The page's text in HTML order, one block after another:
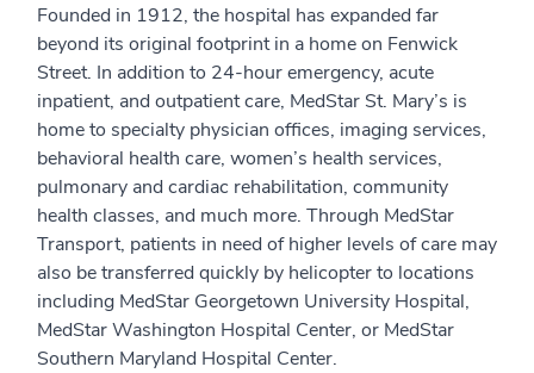
Founded in 1912, the hospital has expanded far
beyond its original footprint in a home on Fenwick
Street. In addition to 24-hour emergency, acute
inpatient, and outpatient care, MedStar St. Mary’s is
home to specialty physician offices, imaging services,
behavioral health care, women’s health services,
pulmonary and cardiac rehabilitation, community
health classes, and much more. Through MedStar
Transport, patients in need of higher levels of care may
also be transferred quickly by helicopter to locations
including MedStar Georgetown University Hospital,
MedStar Washington Hospital Center, or MedStar
Southern Maryland Hospital Center.